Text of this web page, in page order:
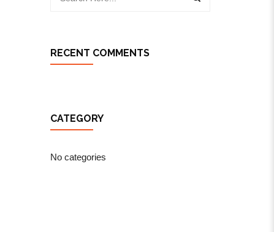
RECENT COMMENTS
CATEGORY
No categories